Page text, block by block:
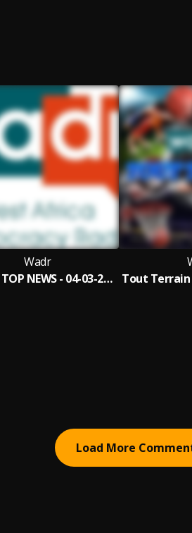
Wadr
WEEKLY TOP NEWS - 04-03-2023 - MATTERS ARISING ON NIGERIA'S ELECTION
Load More